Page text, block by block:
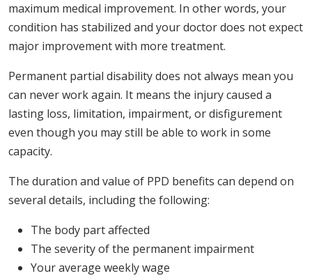
maximum medical improvement. In other words, your
condition has stabilized and your doctor does not expect
major improvement with more treatment.
Permanent partial disability does not always mean you
can never work again. It means the injury caused a
lasting loss, limitation, impairment, or disfigurement
even though you may still be able to work in some
capacity.
The duration and value of PPD benefits can depend on
several details, including the following:
The body part affected
The severity of the permanent impairment
Your average weekly wage